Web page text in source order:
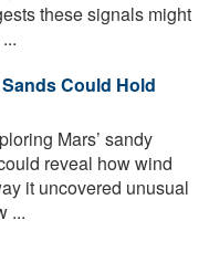
these signals might
Could Hold
Mars’ sandy
reveal how wind
it uncovered unusual
...